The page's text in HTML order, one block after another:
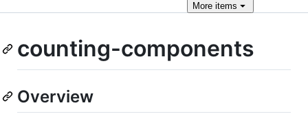
More items
counting-components
Overview